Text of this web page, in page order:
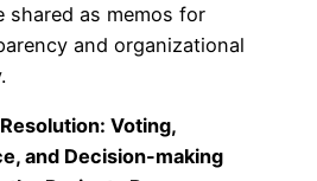
shared as memos for
and organizational
Voting,
and Decision-making